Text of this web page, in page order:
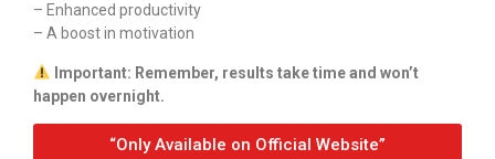
– Enhanced productivity
– A boost in motivation
Important: Remember, results take time and won’t
happen overnight.
“Only Available on Official Website”